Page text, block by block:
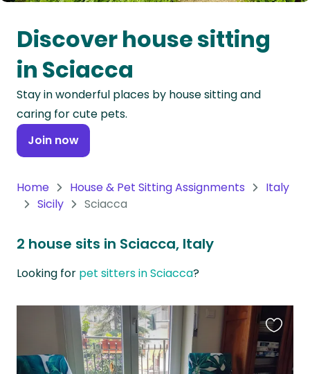
Oceania
Continent
South
America
Continent
Antarctica
Discover house sitting
in Sciacca
Stay in wonderful places by house sitting and
caring for cute pets.
Join now
Home House & Pet Sitting Assignments
Italy
Sicily
Sciacca
2 house sits in Sciacca, Italy
Looking for pet sitters in Sciacca?
this
listing